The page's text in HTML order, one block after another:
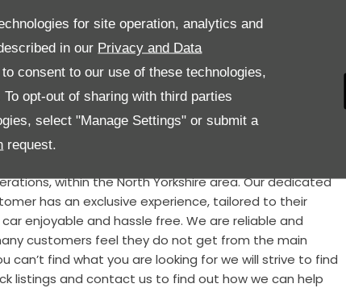
for site operation, analytics and
in our Privacy and Data
consent to our use of these technologies,
opt-out of sharing with third parties
select "Manage Settings" or submit a
request.
a lovely Audi S5 3.0ltr V6 Turbo finished in Monsoon
interior. this particular S5 comes with Heated front
lighting package to name a few.We know that finding
you’re looking for a prestigious used car. That’s why
from distinguished brands such as BMW, Mercedes,
and many more. With our vast knowledge, expertise
Parker Prestige is a family run business with a
within the North Yorkshire area. Our dedicated
has an exclusive experience, tailored to their
enjoyable and hassle free. We are reliable and
customers feel they do not get from the main
can’t find what you are looking for we will strive to find
listings and contact us to find out how we can help